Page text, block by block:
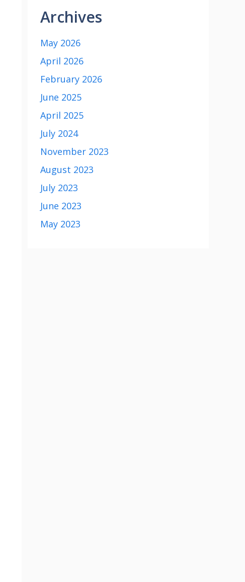
Archives
May 2026
April 2026
February 2026
June 2025
April 2025
July 2024
November 2023
August 2023
July 2023
June 2023
May 2023